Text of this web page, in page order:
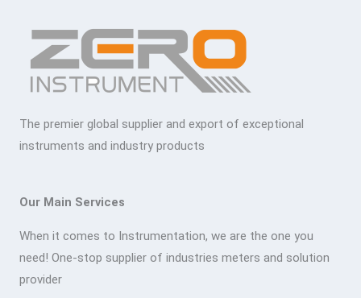
The premier global supplier and export of exceptional
instruments and industry products
Our Main Services
When it comes to Instrumentation, we are the one you
need! One-stop supplier of industries meters and solution
provider